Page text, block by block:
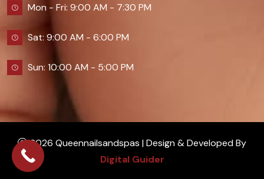
Mon - Fri: 9:00 AM - 7:30 PM
Sat: 9:00 AM - 6:00 PM
Sun: 10:00 AM - 5:00 PM
2026 Queennailsandspas | Design & Developed By
Digital Guider